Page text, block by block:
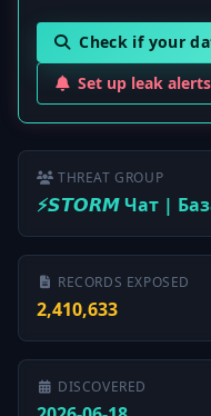
Check if your
Set up leak alerts
THREAT GROUP
⚡️𝙎𝙏𝙊𝙍𝙈 Чат |
RECORDS EXPOSED
2,410,633
DISCOVERED